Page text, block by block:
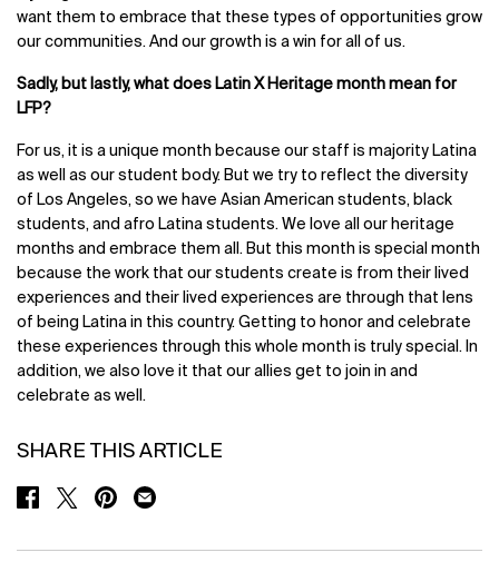
want them to embrace that these types of opportunities grow
our communities. And our growth is a win for all of us.
Sadly, but lastly, what does Latin X Heritage month mean for
LFP?
For us, it is a unique month because our staff is majority Latina
as well as our student body. But we try to reflect the diversity
of Los Angeles, so we have Asian American students, black
students, and afro Latina students. We love all our heritage
months and embrace them all. But this month is special month
because the work that our students create is from their lived
experiences and their lived experiences are through that lens
of being Latina in this country. Getting to honor and celebrate
these experiences through this whole month is truly special. In
addition, we also love it that our allies get to join in and
celebrate as well.
SHARE THIS ARTICLE
SHARE ON FACEBOOK
SHARE ON TWITTER
SHARE ON PINTEREST
SHARE ON EMAIL